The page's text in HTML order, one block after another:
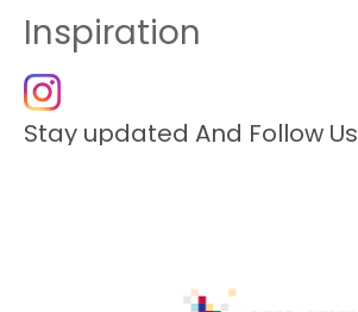
Inspiration
Stay updated And Follow Us